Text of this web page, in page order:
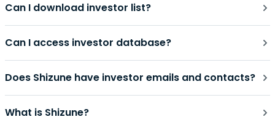
Can I download investor list?
Can I access investor database?
Does Shizune have investor emails and contacts?
What is Shizune?